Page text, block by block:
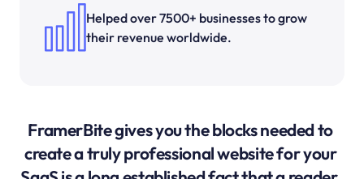
Helped over 7500+ businesses to grow
their revenue worldwide.
FramerBite gives you the blocks needed to
create a truly professional website for your